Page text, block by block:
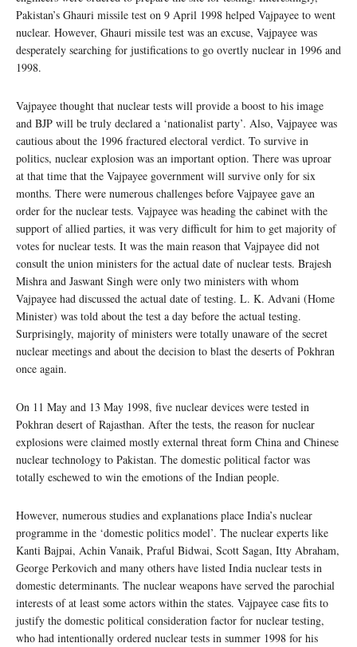
Pakistan’s Ghauri missile test on 9 April 1998 helped Vajpayee to went
nuclear. However, Ghauri missile test was an excuse, Vajpayee was
desperately searching for justifications to go overtly nuclear in 1996 and
1998.
Vajpayee thought that nuclear tests will provide a boost to his image
and BJP will be truly declared a ‘nationalist party’. Also, Vajpayee was
cautious about the 1996 fractured electoral verdict. To survive in
politics, nuclear explosion was an important option. There was uproar
at that time that the Vajpayee government will survive only for six
months. There were numerous challenges before Vajpayee gave an
order for the nuclear tests. Vajpayee was heading the cabinet with the
support of allied parties, it was very difficult for him to get majority of
votes for nuclear tests. It was the main reason that Vajpayee did not
consult the union ministers for the actual date of nuclear tests. Brajesh
Mishra and Jaswant Singh were only two ministers with whom
Vajpayee had discussed the actual date of testing. L. K. Advani (Home
Minister) was told about the test a day before the actual testing.
Surprisingly, majority of ministers were totally unaware of the secret
nuclear meetings and about the decision to blast the deserts of Pokhran
once again.
On 11 May and 13 May 1998, five nuclear devices were tested in
Pokhran desert of Rajasthan. After the tests, the reason for nuclear
explosions were claimed mostly external threat form China and Chinese
nuclear technology to Pakistan. The domestic political factor was
totally eschewed to win the emotions of the Indian people.
However, numerous studies and explanations place India’s nuclear
programme in the ‘domestic politics model’. The nuclear experts like
Kanti Bajpai, Achin Vanaik, Praful Bidwai, Scott Sagan, Itty Abraham,
George Perkovich and many others have listed India nuclear tests in
domestic determinants. The nuclear weapons have served the parochial
interests of at least some actors within the states. Vajpayee case fits to
justify the domestic political consideration factor for nuclear testing,
who had intentionally ordered nuclear tests in summer 1998 for his